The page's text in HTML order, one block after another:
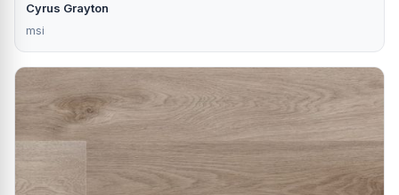
Cyrus Grayton
msi